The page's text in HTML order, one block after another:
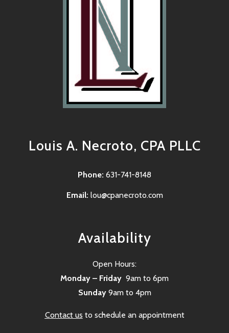
Louis A. Necroto, CPA PLLC
Phone: 631-741-8148
Email: lou@cpanecroto.com
Availability
Open Hours:
Monday – Friday 9am to 6pm
Sunday9am to 4pm
Contact us to schedule an appointment